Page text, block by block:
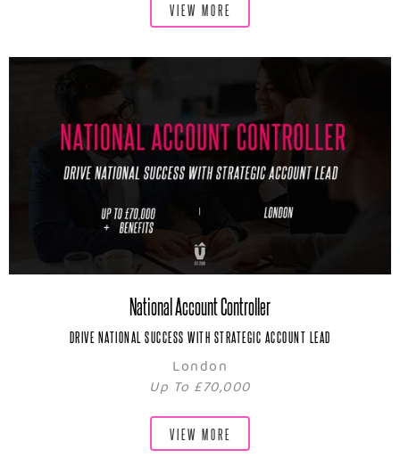
VIEW MORE
National Account Controller
DRIVE NATIONAL SUCCESS WITH STRATEGIC ACCOUNT LEAD
London
Up To £70,000
VIEW MORE